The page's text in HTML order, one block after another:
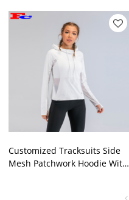
Customized Tracksuits Side
Mesh Patchwork Hoodie With